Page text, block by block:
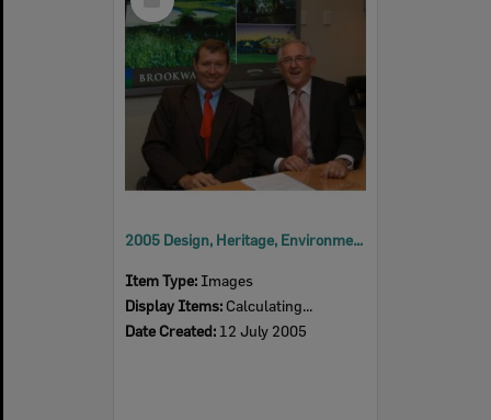
Item
2005 Design, Heritage, Environment and Student Awards
Item Type: Images
Display Items: Calculating...
Date Created: 12 July 2005